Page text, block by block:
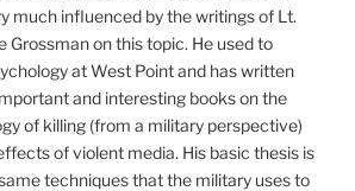
much influenced by the writings of Lt.
Grossman on this topic. He used to
at West Point and has written
and interesting books on the
of killing (from a military perspective)
of violent media. His basic thesis is
techniques that the military uses to